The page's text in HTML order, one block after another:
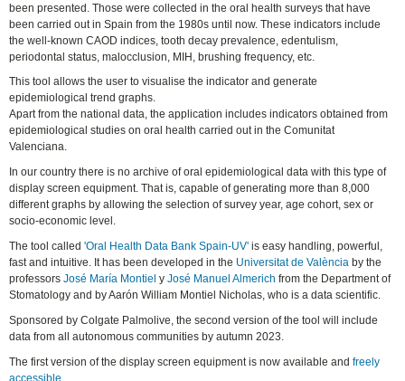
been presented. Those were collected in the oral health surveys that have
been carried out in Spain from the 1980s until now. These indicators include
the well-known CAOD indices, tooth decay prevalence, edentulism,
periodontal status, malocclusion, MIH, brushing frequency, etc.
This tool allows the user to visualise the indicator and generate
epidemiological trend graphs.
Apart from the national data, the application includes indicators obtained from
epidemiological studies on oral health carried out in the Comunitat
Valenciana.
In our country there is no archive of oral epidemiological data with this type of
display screen equipment. That is, capable of generating more than 8,000
different graphs by allowing the selection of survey year, age cohort, sex or
socio-economic level.
The tool called'Oral Health Data Bank Spain-UV' is easy handling, powerful,
fast and intuitive. It has been developed in the Universitat de València by the
professorsJosé María Montiel yJosé Manuel Almerich from the Department of
Stomatology and by Aarón William Montiel Nicholas, who is a data scientific.
Sponsored by Colgate Palmolive, the second version of the tool will include
data from all autonomous communities by autumn 2023.
The first version of the display screen equipment is now available andfreely